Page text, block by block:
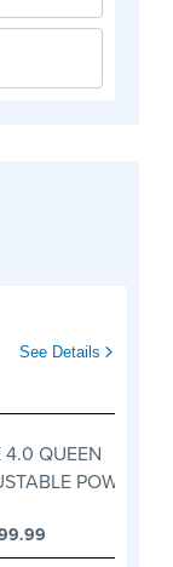
See Details
4.0 QUEEN
POWER